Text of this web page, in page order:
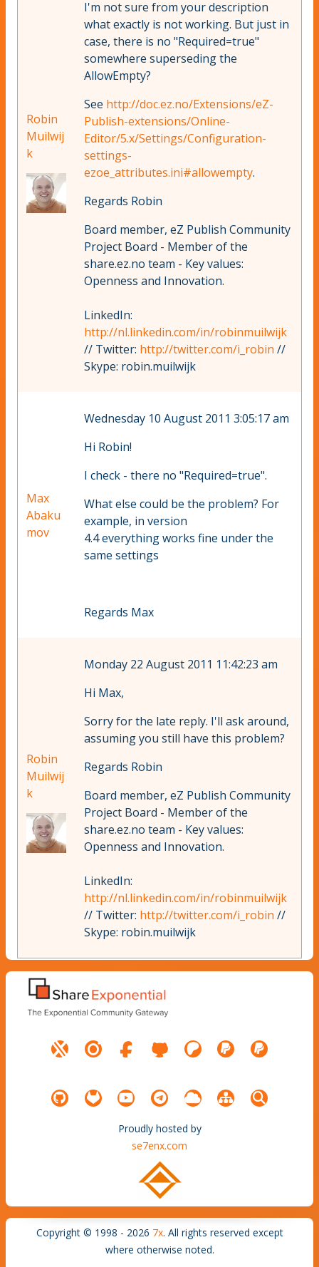
Robin
Muilwij
k
I'm not sure from your description
what exactly is not working. But just in
case, there is no "Required=true"
somewhere superseding the
AllowEmpty?
See http://doc.ez.no/Extensions/eZ-
Publish-extensions/Online-
Editor/5.x/Settings/Configuration-
settings-
ezoe_attributes.ini#allowempty.
Regards Robin
Board member, eZ Publish Community
Project Board - Member of the
share.ez.no team - Key values:
Openness and Innovation.
LinkedIn:
http://nl.linkedin.com/in/robinmuilwijk
// Twitter: http://twitter.com/i_robin //
Skype: robin.muilwijk
Max
Abaku
mov
Wednesday 10 August 2011 3:05:17 am
Hi Robin!
I check - there no "Required=true".
What else could be the problem? For
example, in version
4.4 everything works fine under the
same settings
Regards Max
Robin
Muilwij
k
Monday 22 August 2011 11:42:23 am
Hi Max,
Sorry for the late reply. I'll ask around,
assuming you still have this problem?
Regards Robin
Board member, eZ Publish Community
Project Board - Member of the
share.ez.no team - Key values:
Openness and Innovation.
LinkedIn:
http://nl.linkedin.com/in/robinmuilwijk
// Twitter: http://twitter.com/i_robin //
Skype: robin.muilwijk
Proudly hosted by
se7enx.com
Copyright © 1998 - 2026 7x. All rights reserved except
where otherwise noted.